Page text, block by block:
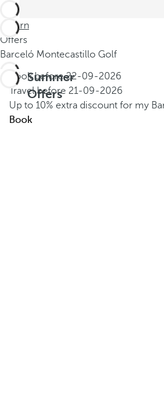
Return
Offers
Barceló Montecastillo Golf
Summer
Offers
Book before22-09-2026
Travel before 21-09-2026
Up to 10% extra discount for my
Book